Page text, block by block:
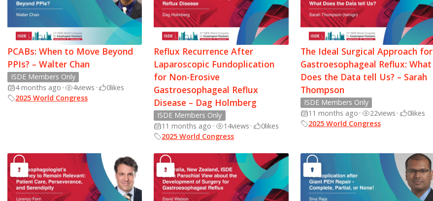
PCABs: When to Move Beyond
PPIs? – Walter Chan
ISDE Members Only
4 months ago • 4views • 0likes
2025 World Congress
Reflux Recurrence After
Laparoscopic Fundoplication
for Non-Erosive
Gastroesophageal Reflux
Disease – Dag Holmberg
ISDE Members Only
11 months ago • 14views• 0likes
2025 World Congress
The Ideal Surgical Approach for
Gastroesophageal Reflux: What
Does the Data tell Us? – Sarah
Thompson
ISDE Members Only
11 months ago• 22views• 0likes
2025 World Congress